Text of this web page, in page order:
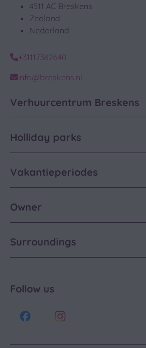
4511 AC Breskens
Zeeland
Nederland
+31117382640
info@breskens.nl
Verhuurcentrum Breskens
Holliday parks
Vakantieperiodes
Owner
Surroundings
Follow us